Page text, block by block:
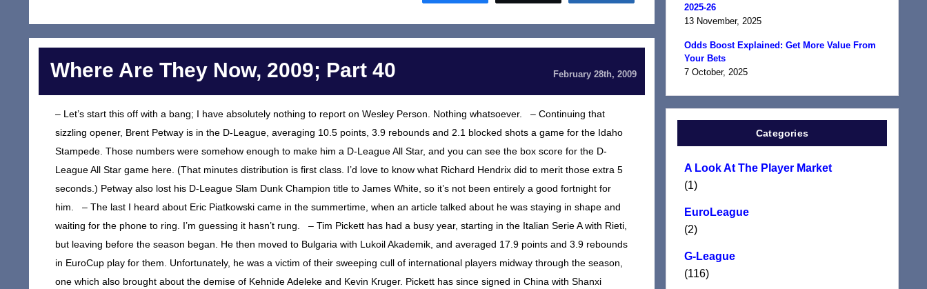
Where Are They Now, 2009; Part 40 February 28th, 2009
– Let’s start this off with a bang; I have absolutely nothing to report on Wesley Person. Nothing whatsoever. – Continuing that
sizzling opener, Brent Petway is in the D-League, averaging 10.5 points, 3.9 rebounds and 2.1 blocked shots a game for the Idaho
Stampede. Those numbers were somehow enough to make him a D-League All Star, and you can see the box score for the D-
League All Star game here. (That minutes distribution is first class. I’d love to know what Richard Hendrix did to merit those extra 5
seconds.) Petway also lost his D-League Slam Dunk Champion title to James White, so it’s not been entirely a good fortnight for
him. – The last I heard about Eric Piatkowski came in the summertime, when an article talked about he was staying in shape and
waiting for the phone to ring. I’m guessing it hasn’t rung. – Tim Pickett has had a busy year, starting in the Italian Serie A with Rieti,
but leaving before the season began. He then moved to Bulgaria with Lukoil Akademik, and averaged 17.9 points and 3.9 rebounds
in EuroCup play for them. Unfortunately, he was a victim of their sweeping cull of international players midway through the season,
one which also brought about the demise of Kehnide Adeleke and Kevin Kruger. Pickett has since signed in China with Shanxi
2025-26
13 November, 2025
Odds Boost Explained: Get More Value From
Your Bets
7 October, 2025
Categories
A Look At The Player Market
(1)
EuroLeague
(2)
G-League
(116)